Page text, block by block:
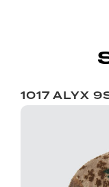
1017 ALYX